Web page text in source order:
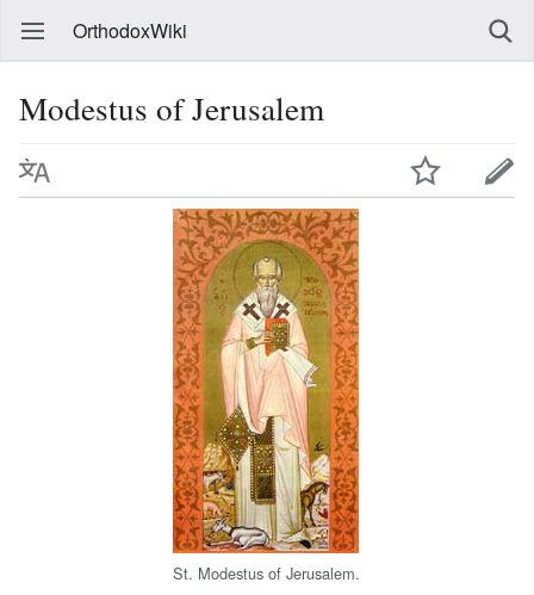
OrthodoxWiki
Modestus of Jerusalem
St. Modestus of Jerusalem.